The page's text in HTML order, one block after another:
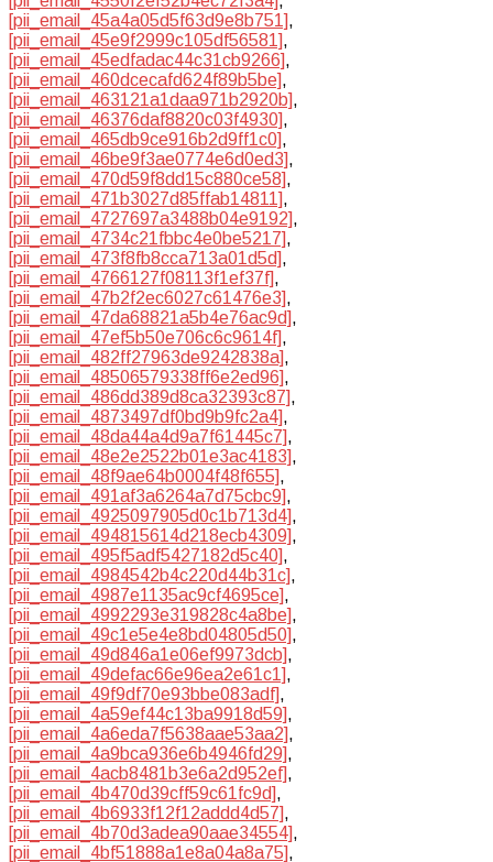
[pii_email_45a4a05d5f63d9e8b751],
[pii_email_45e9f2999c105df56581],
[pii_email_45edfadac44c31cb9266],
[pii_email_460dcecafd624f89b5be],
[pii_email_463121a1daa971b2920b],
[pii_email_46376daf8820c03f4930],
[pii_email_465db9ce916b2d9ff1c0],
[pii_email_46be9f3ae0774e6d0ed3],
[pii_email_470d59f8dd15c880ce58],
[pii_email_471b3027d85ffab14811],
[pii_email_4727697a3488b04e9192],
[pii_email_4734c21fbbc4e0be5217],
[pii_email_473f8fb8cca713a01d5d],
[pii_email_4766127f08113f1ef37f],
[pii_email_47b2f2ec6027c61476e3],
[pii_email_47da68821a5b4e76ac9d],
[pii_email_47ef5b50e706c6c9614f],
[pii_email_482ff27963de9242838a],
[pii_email_48506579338ff6e2ed96],
[pii_email_486dd389d8ca32393c87],
[pii_email_4873497df0bd9b9fc2a4],
[pii_email_48da44a4d9a7f61445c7],
[pii_email_48e2e2522b01e3ac4183],
[pii_email_48f9ae64b0004f48f655],
[pii_email_491af3a6264a7d75cbc9],
[pii_email_4925097905d0c1b713d4],
[pii_email_494815614d218ecb4309],
[pii_email_495f5adf5427182d5c40],
[pii_email_4984542b4c220d44b31c],
[pii_email_4987e1135ac9cf4695ce],
[pii_email_4992293e319828c4a8be],
[pii_email_49c1e5e4e8bd04805d50],
[pii_email_49d846a1e06ef9973dcb],
[pii_email_49defac66e96ea2e61c1],
[pii_email_49f9df70e93bbe083adf],
[pii_email_4a59ef44c13ba9918d59],
[pii_email_4a6eda7f5638aae53aa2],
[pii_email_4a9bca936e6b4946fd29],
[pii_email_4acb8481b3e6a2d952ef],
[pii_email_4b470d39cff59c61fc9d],
[pii_email_4b6933f12f12addd4d57],
[pii_email_4b70d3adea90aae34554],
[pii_email_4bf51888a1e8a04a8a75],